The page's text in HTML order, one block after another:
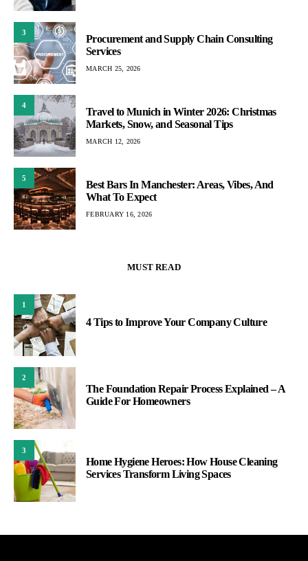
3
Procurement and Supply Chain Consulting
Services
MARCH 25, 2026
4
Travel to Munich in Winter 2026: Christmas
Markets, Snow, and Seasonal Tips
MARCH 12, 2026
5
Best Bars In Manchester: Areas, Vibes, And
What To Expect
FEBRUARY 16, 2026
MUST READ
1
4 Tips to Improve Your Company Culture
2
The Foundation Repair Process Explained – A
Guide For Homeowners
3
Home Hygiene Heroes: How House Cleaning
Services Transform Living Spaces